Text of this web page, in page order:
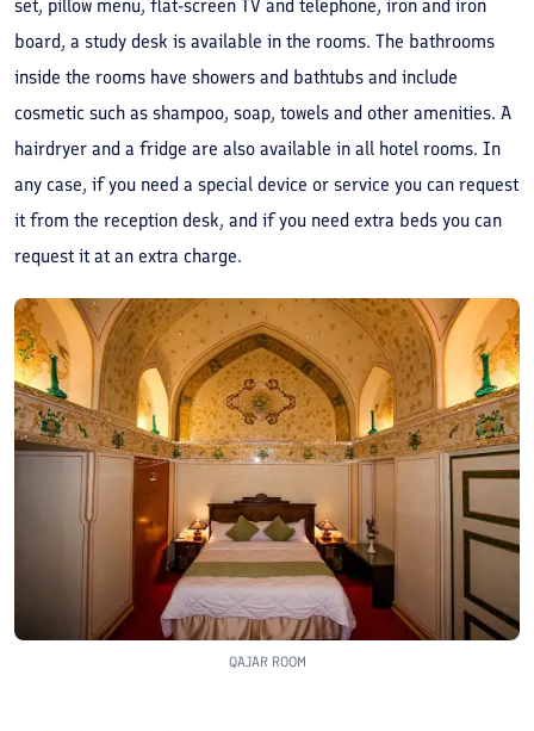
set, pillow menu, flat-screen TV and telephone, iron and iron
board, a study desk is available in the rooms. The bathrooms
inside the rooms have showers and bathtubs and include
cosmetic such as shampoo, soap, towels and other amenities. A
hairdryer and a fridge are also available in all hotel rooms. In
any case, if you need a special device or service you can request
it from the reception desk, and if you need extra beds you can
request it at an extra charge.
QAJAR ROOM